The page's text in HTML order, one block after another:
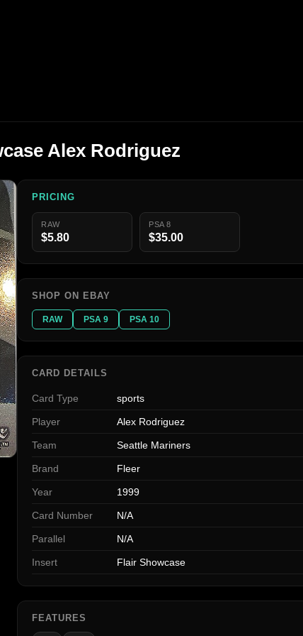
Alex Rodriguez
PRICING
RAW
$5.80
PSA 8
$35.00
SHOP ON EBAY
RAW PSA 9 PSA 10
CARD DETAILS
Card Type sports
Player Alex Rodriguez
Team Seattle Mariners
Brand Fleer
Year 1999
Card Number N/A
Parallel N/A
Insert Flair Showcase
FEATURES